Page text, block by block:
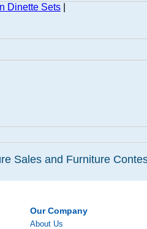
Dinette Sets
Sales and Furniture
Our Company
About Us